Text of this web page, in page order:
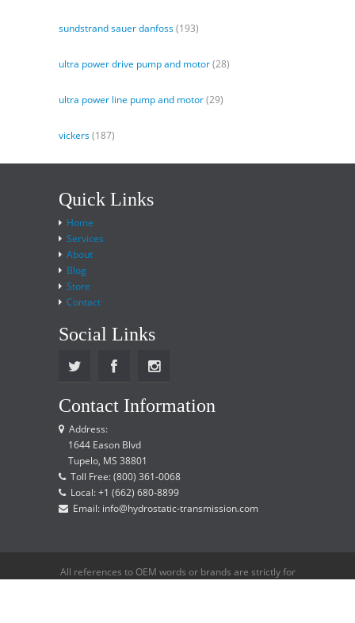
sundstrand sauer danfoss(193)
ultra power drive pump and motor(28)
ultra power line pump and motor(29)
vickers(187)
Quick Links
Home
Services
About
Blog
Store
Contact
Social Links
Contact Information
Address:
1644 Eason Blvd
Tupelo, MS 38801
Toll Free: (800) 361-0068
Local: +1 (662) 680-8899
Email: info@hydrostatic-transmission.com
All references to OEM words or brands are strictly for